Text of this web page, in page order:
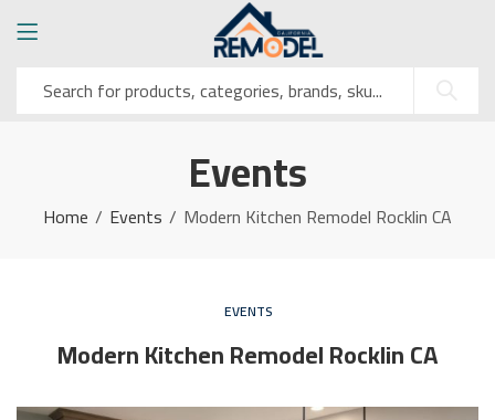
Events
Home Events Modern Kitchen Remodel Rocklin CA
EVENTS
Modern Kitchen Remodel Rocklin CA